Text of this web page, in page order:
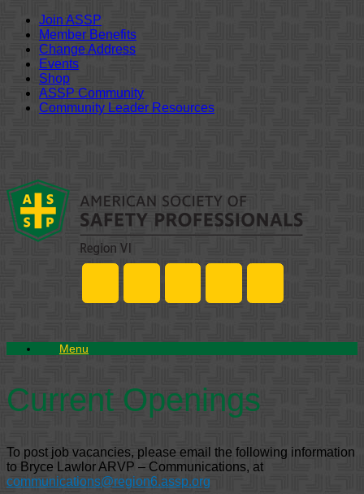
Join ASSP
Member Benefits
Change Address
Events
Shop
ASSP Community
Community Leader Resources
content
Menu
Current Openings
To post job vacancies, please email the following information
to Bryce Lawlor ARVP – Communications, at
communications@region6.assp.org